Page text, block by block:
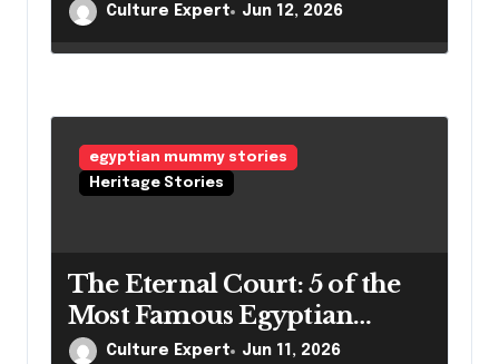
Mummies of Egypt and
Culture Expert Jun 12, 2026
egyptian mummy stories
Heritage Stories
The Eternal Court: 5 of the
Most Famous Egyptian
Mummies and Their
Culture Expert Jun 11, 2026